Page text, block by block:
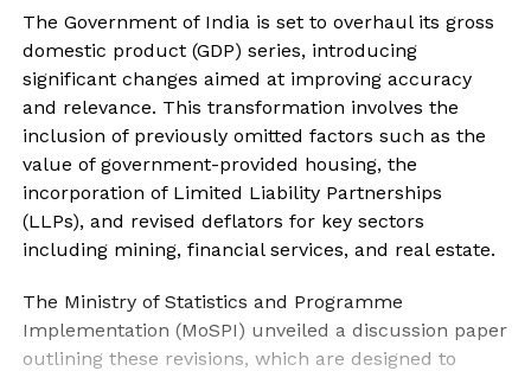
The Government of India is set to overhaul its gross
domestic product (GDP) series, introducing
significant changes aimed at improving accuracy
and relevance. This transformation involves the
inclusion of previously omitted factors such as the
value of government-provided housing, the
incorporation of Limited Liability Partnerships
(LLPs), and revised deflators for key sectors
including mining, financial services, and real estate.
The Ministry of Statistics and Programme
Implementation (MoSPI) unveiled a discussion paper
outlining these revisions, which are designed to